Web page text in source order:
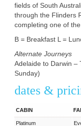
fields of South
through the Flinders
completing one of
B = Breakfast L =
Alternate Journeys
Adelaide to Darwin –
Sunday)
dates &
CABIN
Platinum